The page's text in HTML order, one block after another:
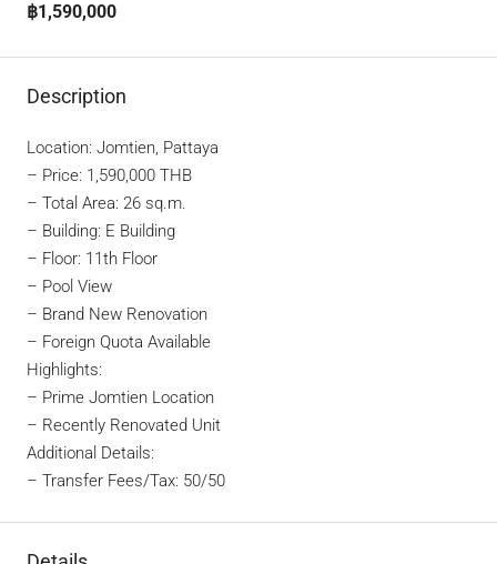
฿1,590,000
Description
Location: Jomtien, Pattaya
– Price: 1,590,000 THB
– Total Area: 26 sq.m.
– Building: E Building
– Floor: 11th Floor
– Pool View
– Brand New Renovation
– Foreign Quota Available
Highlights:
– Prime Jomtien Location
– Recently Renovated Unit
Additional Details:
– Transfer Fees/Tax: 50/50